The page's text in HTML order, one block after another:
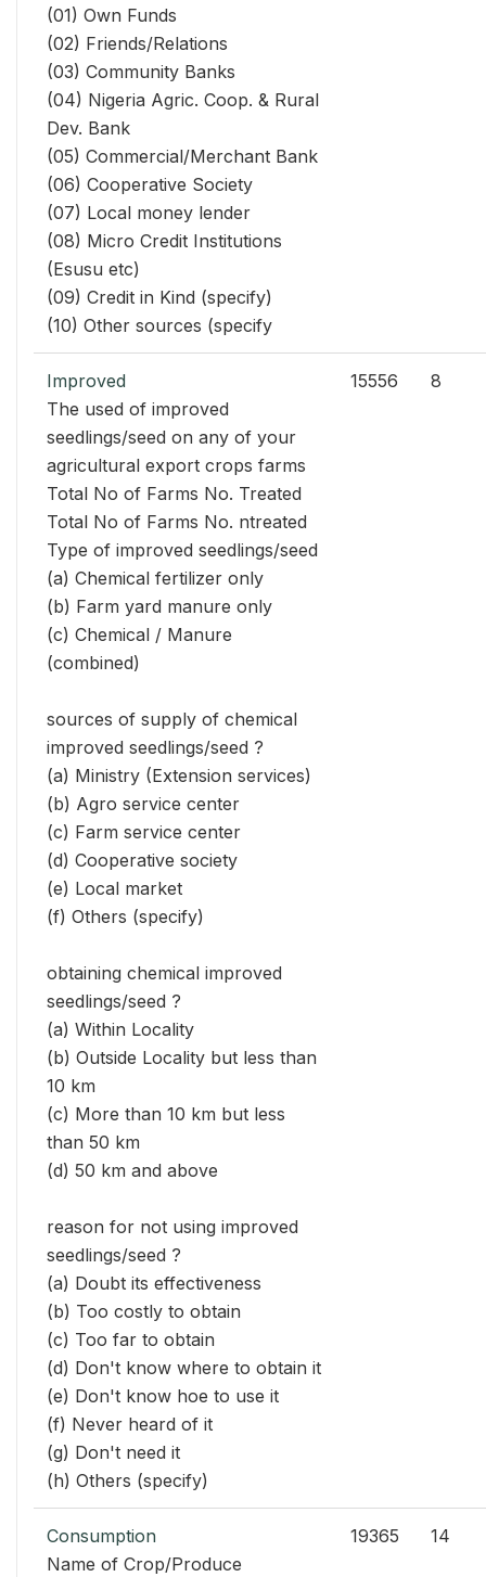
(01) Own Funds
(02) Friends/Relations
(03) Community Banks
(04) Nigeria Agric. Coop. & Rural
Dev. Bank
(05) Commercial/Merchant Bank
(06) Cooperative Society
(07) Local money lender
(08) Micro Credit Institutions
(Esusu etc)
(09) Credit in Kind (specify)
(10) Other sources (specify
Improved
The used of improved
seedlings/seed on any of your
agricultural export crops farms
Total No of Farms No. Treated
Total No of Farms No. ntreated
Type of improved seedlings/seed
(a) Chemical fertilizer only
(b) Farm yard manure only
(c) Chemical / Manure
(combined)
sources of supply of chemical
improved seedlings/seed ?
(a) Ministry (Extension services)
(b) Agro service center
(c) Farm service center
(d) Cooperative society
(e) Local market
(f) Others (specify)
obtaining chemical improved
seedlings/seed ?
(a) Within Locality
(b) Outside Locality but less than
10 km
(c) More than 10 km but less
than 50 km
(d) 50 km and above
reason for not using improved
seedlings/seed ?
(a) Doubt its effectiveness
(b) Too costly to obtain
(c) Too far to obtain
(d) Don't know where to obtain it
(e) Don't know hoe to use it
(f) Never heard of it
(g) Don't need it
(h) Others (specify)
15556 8
Consumption
Name of Crop/Produce
19365 14